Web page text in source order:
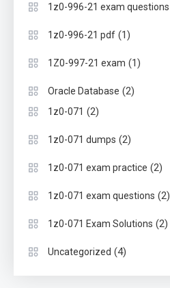
1z0-996-21 exam questions
1z0-996-21 pdf (1)
1Z0-997-21 exam (1)
Oracle Database (2)
1z0-071 (2)
1z0-071 dumps (2)
1z0-071 exam practice (2)
1z0-071 exam questions (2)
1z0-071 Exam Solutions (2)
Uncategorized (4)